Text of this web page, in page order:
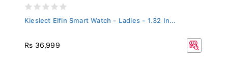
Kieslect Elfin Smart Watch - Ladies - 1.32 In...
Rs 36,999